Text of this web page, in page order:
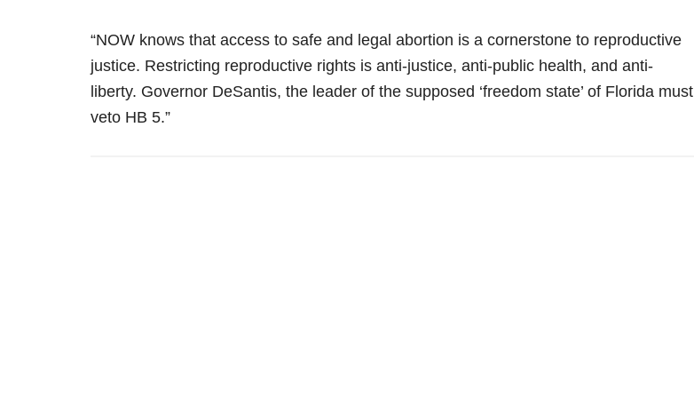
“NOW knows that access to safe and legal abortion is a cornerstone to reproductive
justice. Restricting reproductive rights is anti-justice, anti-public health, and anti-
liberty. Governor DeSantis, the leader of the supposed ‘freedom state’ of Florida must
veto HB 5.”